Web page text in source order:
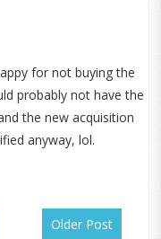
for not buying the
probably not have the
the new acquisition
anyway, lol.
Older Post